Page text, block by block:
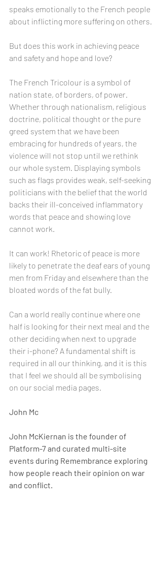
speaks emotionally to the French people
about inflicting more suffering on others.
But does this work in achieving peace
and safety and hope and love?
The French Tricolour is a symbol of
nation state, of borders, of power.
Whether through nationalism, religious
doctrine, political thought or the pure
greed system that we have been
embracing for hundreds of years, the
violence will not stop until we rethink
our whole system. Displaying symbols
such as flags provides weak, self-seeking
politicians with the belief that the world
backs their ill-conceived inflammatory
words that peace and showing love
cannot work.
It can work! Rhetoric of peace is more
likely to penetrate the deaf ears of young
men from Friday and elsewhere than the
bloated words of the fat bully.
Can a world really continue where one
half is looking for their next meal and the
other deciding when next to upgrade
their i-phone? A fundamental shift is
required in all our thinking, and it is this
that I feel we should all be symbolising
on our social media pages.
John Mc
John McKiernan is the founder of
Platform-7 and curated multi-site
events during Remembrance exploring
how people reach their opinion on war
and conflict.